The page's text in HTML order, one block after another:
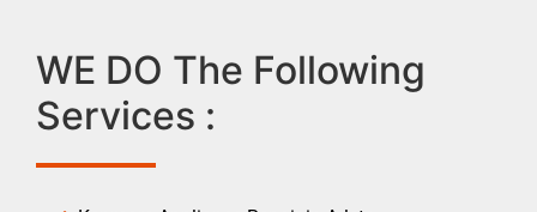
WE DO The Following
Services :